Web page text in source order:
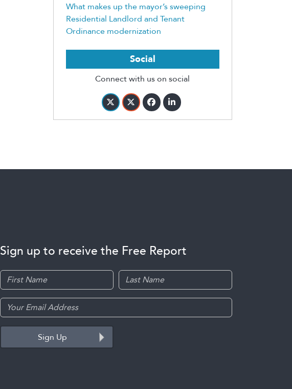
What makes up the mayor’s sweeping
Residential Landlord and Tenant
Ordinance modernization
Social
Connect with us on social
Sign up to receive the Free Report